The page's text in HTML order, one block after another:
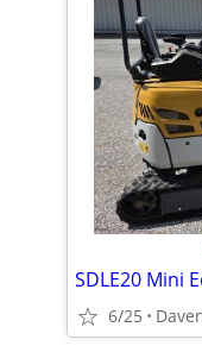
SDLE20 Mini
6/25